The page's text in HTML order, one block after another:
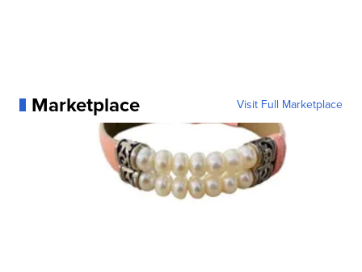
Marketplace Visit Full Marketplace